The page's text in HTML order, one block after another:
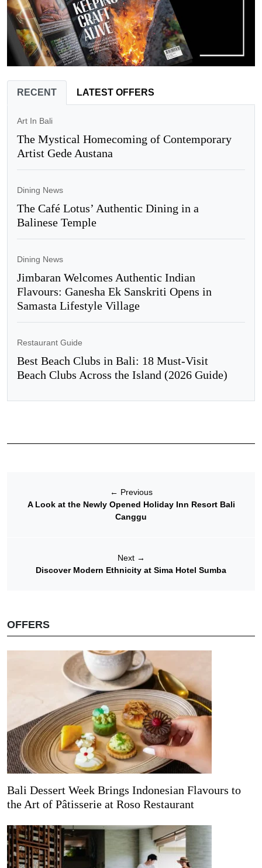
RECENT LATEST OFFERS
Art In Bali
The Mystical Homecoming of Contemporary
Artist Gede Austana
Dining News
The Café Lotus’ Authentic Dining in a
Balinese Temple
Dining News
Jimbaran Welcomes Authentic Indian
Flavours: Ganesha Ek Sanskriti Opens in
Samasta Lifestyle Village
Restaurant Guide
Best Beach Clubs in Bali: 18 Must-Visit
Beach Clubs Across the Island (2026 Guide)
← Previous
A Look at the Newly Opened Holiday Inn Resort Bali
Canggu
Next →
Discover Modern Ethnicity at Sima Hotel Sumba
OFFERS
Bali Dessert Week Brings Indonesian Flavours to
the Art of Pâtisserie at Roso Restaurant